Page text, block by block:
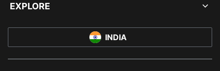
EXPLORE
INDIA